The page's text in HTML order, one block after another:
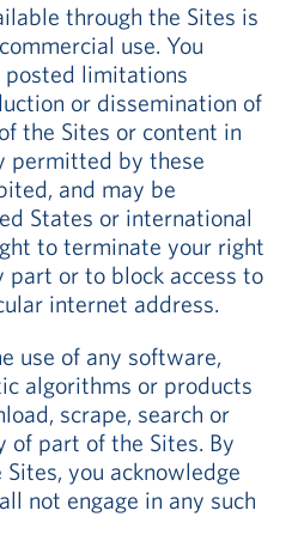
through the Sites is
use. You
posted limitations
or dissemination of
the Sites or content in
permitted by these
and may be
States or international
to terminate your right
part or to block access to
internet address.
use of any software,
algorithms or products
scrape, search or
of part of the Sites. By
you acknowledge
not engage in any such